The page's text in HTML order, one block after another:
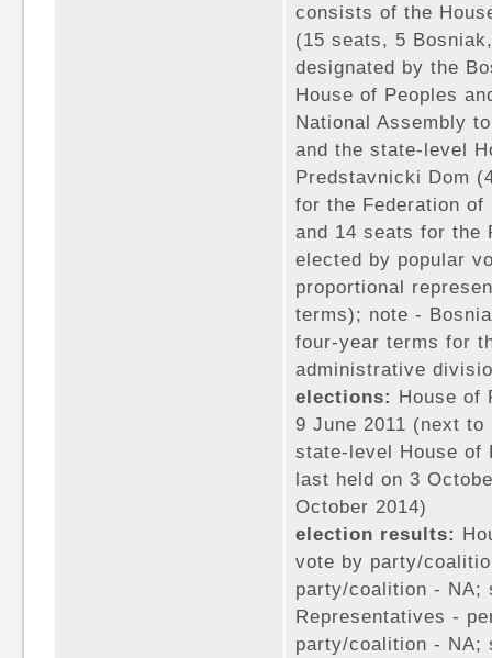
consists of the
(15 seats, 5
designated by the
House of Peoples
National Assembly
and the state-level
Predstavnicki Dom
for the Federation of
and 14 seats for the
elected by popular
proportional
terms); note -
four-year terms for
administrative
elections: House of
9 June 2011 (next
state-level House of
last held on 3
October 2014)
election results:
vote by party/
party/coalition - NA;
Representatives -
party/coalition - NA;